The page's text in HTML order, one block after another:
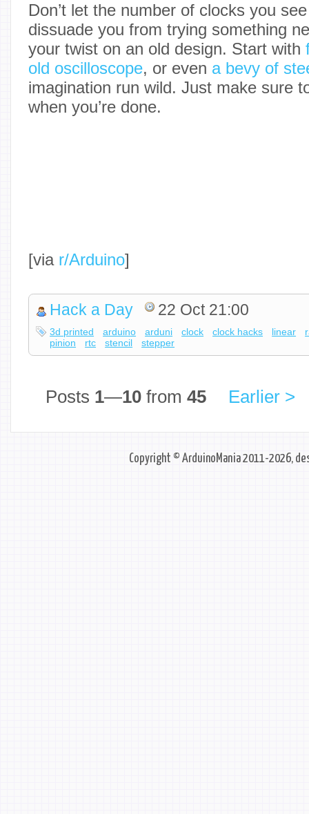
Don’t let the number of clocks you
dissuade you from trying something
your twist on an old design. Start with
old oscilloscope, or even a bevy of
imagination run wild. Just make sure
when you’re done.
[via r/Arduino]
Hack a Day 22 Oct 21:00
3d printed arduino arduni clock clock hacks linear
pinion
rtc stencil stepper
Posts 1—10 from 45 Earlier >
Copyright © ArduinoMania 2011-2026,